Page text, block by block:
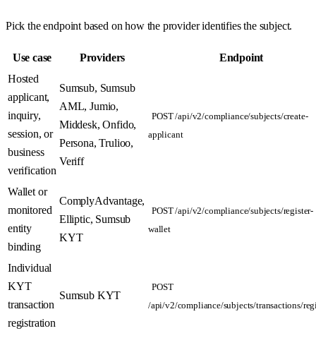
Pick the endpoint based on how the provider identifies the subject.
Use case Providers
Endpoint
Hosted
applicant,
inquiry,
session, or
business
verification
Sumsub, Sumsub
AML, Jumio,
Middesk, Onfido,
Persona, Trulioo,
Veriff
POST /api/v2/compliance/subjects/create-
applicant
Wallet or
monitored
entity
binding
ComplyAdvantage,
Elliptic, Sumsub
KYT
POST /api/v2/compliance/subjects/register-
wallet
Individual
KYT
transaction
registration
Sumsub KYT
POST
/api/v2/compliance/subjects/transactions/